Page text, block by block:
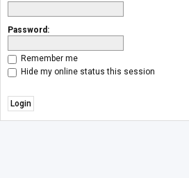
Password:
Remember me
Hide my online status this session